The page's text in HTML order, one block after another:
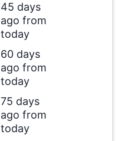
45 days
ago from
today
60 days
ago from
today
75 days
ago from
today